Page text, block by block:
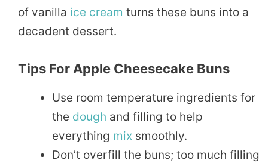
of vanilla ice cream turns these buns into a
decadent dessert.
Tips For Apple Cheesecake Buns
Use room temperature ingredients for
the dough and filling to help
everything mix smoothly.
Don’t overfill the buns; too much filling